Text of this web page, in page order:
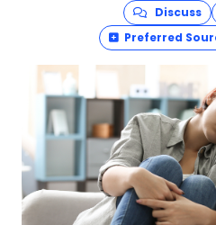
Discuss
Preferred